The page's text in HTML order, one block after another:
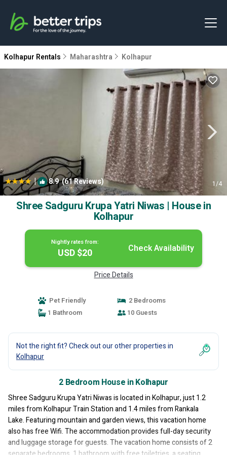
Kolhapur Rentals Maharashtra Kolhapur
| 8.9(61 Reviews) 1/4
Shree Sadguru Krupa Yatri Niwas | House in
Kolhapur
Nightly rates from:
USD $20 Check Availability
Price Details
Pet Friendly
2 Bedrooms
1 Bathroom
10 Guests
Not the right fit? Check out our other properties in
Kolhapur
2 Bedroom House in Kolhapur
Shree Sadguru Krupa Yatri Niwas is located in Kolhapur, just 1.2
miles from Kolhapur Train Station and 1.4 miles from Rankala
Lake. Featuring mountain and garden views, this vacation home
also has free Wifi. The accommodation provides full-day security
and luggage storage for guests. The vacation home consists of 2